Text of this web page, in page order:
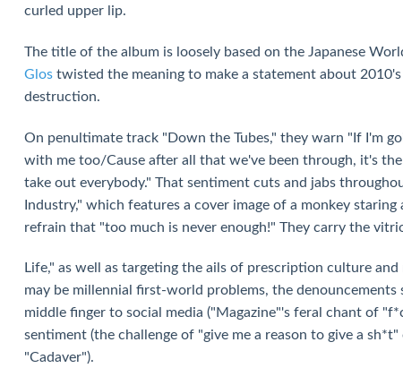
curled upper lip.
The title of the album is loosely based on the Japanese
Glos twisted the meaning to make a statement about
destruction.
On penultimate track "Down the Tubes," they warn "If I'm
with me too/Cause after all that we've been through, it's
take out everybody." That sentiment cuts and jabs
Industry," which features a cover image of a monkey
refrain that "too much is never enough!" They carry the
Life," as well as targeting the ails of prescription culture
may be millennial first-world problems, the
middle finger to social media ("Magazine"'s feral chant of
sentiment (the challenge of "give me a reason to give a
"Cadaver").